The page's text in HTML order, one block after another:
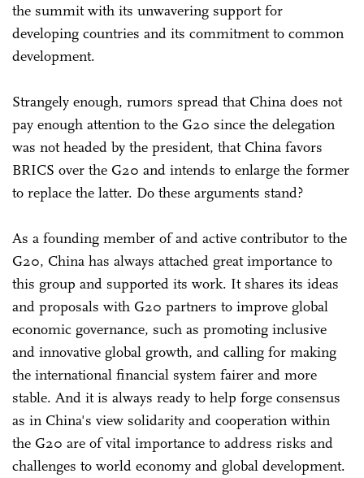
the summit with its unwavering support for
developing countries and its commitment to common
development.
Strangely enough, rumors spread that China does not
pay enough attention to the G20 since the delegation
was not headed by the president, that China favors
BRICS over the G20 and intends to enlarge the former
to replace the latter. Do these arguments stand?
As a founding member of and active contributor to the
G20, China has always attached great importance to
this group and supported its work. It shares its ideas
and proposals with G20 partners to improve global
economic governance, such as promoting inclusive
and innovative global growth, and calling for making
the international financial system fairer and more
stable. And it is always ready to help forge consensus
as in China's view solidarity and cooperation within
the G20 are of vital importance to address risks and
challenges to world economy and global development.